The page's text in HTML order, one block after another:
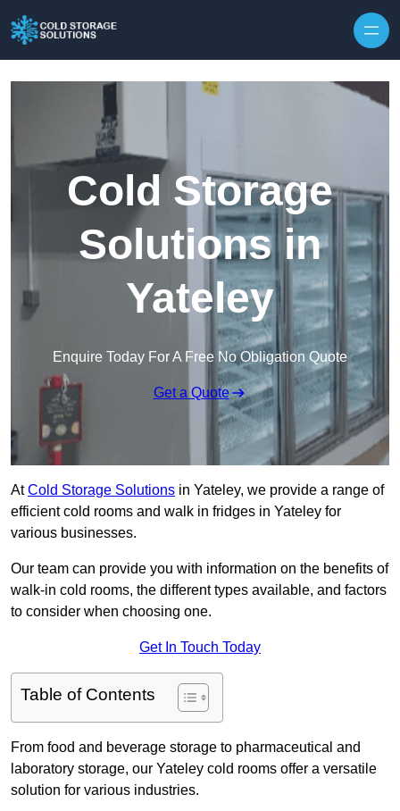
Cold Storage
Solutions in
Yateley
Enquire Today For A Free No Obligation Quote
Get a Quote
AtCold Storage Solutions in Yateley, we provide a range of
efficient cold rooms and walk in fridges in Yateley for
various businesses.
Our team can provide you with information on the benefits of
walk-in cold rooms, the different types available, and factors
to consider when choosing one.
Get In Touch Today
Table of Contents
From food and beverage storage to pharmaceutical and
laboratory storage, our Yateley cold rooms offer a versatile
solution for various industries.